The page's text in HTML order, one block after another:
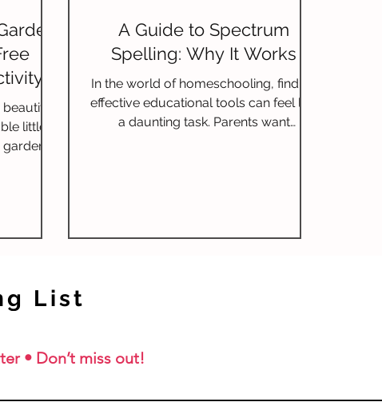
little
A Guide to Spectrum
Spelling: Why It Works
In the world of homeschooling, finding
effective educational tools can feel like
a daunting task. Parents want
exactly is it, and how can parents make
• Don’t miss out!
List